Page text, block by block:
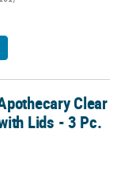
Lids - 3 Pc. Clear
Lids - 3 Pc.